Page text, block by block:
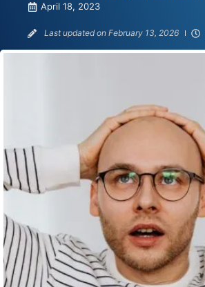
April 18, 2023
Last updated on February 13, 2026